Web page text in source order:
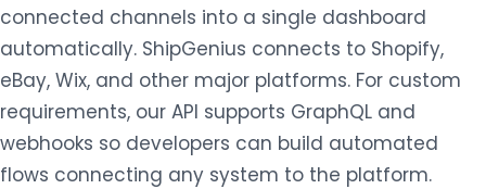
connected channels into a single dashboard
automatically. ShipGenius connects to Shopify,
eBay, Wix, and other major platforms. For custom
requirements, our API supports GraphQL and
webhooks so developers can build automated
flows connecting any system to the platform.